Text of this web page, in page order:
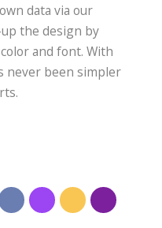
data via our
the design by
and font. With
never been simpler